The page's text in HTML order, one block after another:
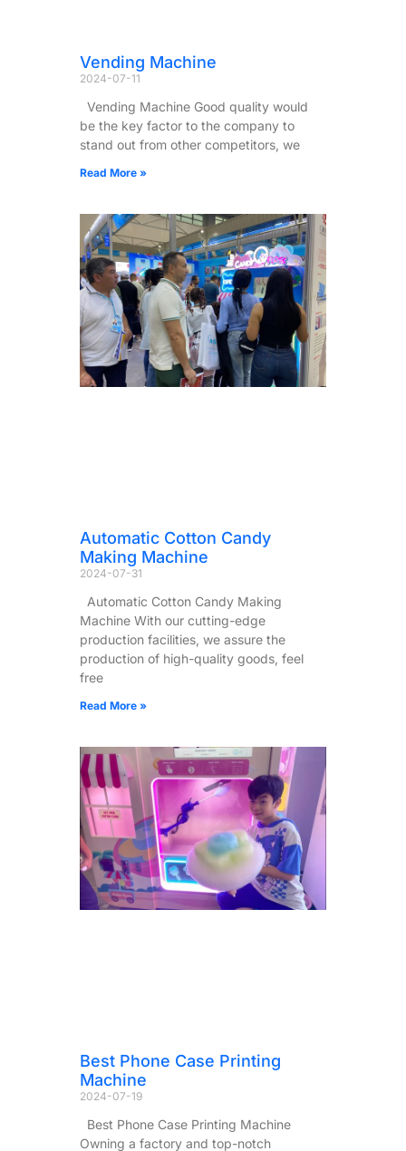
Vending Machine
2024-07-11
Vending Machine Good quality would
be the key factor to the company to
stand out from other competitors, we
Read More »
Automatic Cotton Candy
Making Machine
2024-07-31
Automatic Cotton Candy Making
Machine With our cutting-edge
production facilities, we assure the
production of high-quality goods, feel
free
Read More »
Best Phone Case Printing
Machine
2024-07-19
Best Phone Case Printing Machine
Owning a factory and top-notch